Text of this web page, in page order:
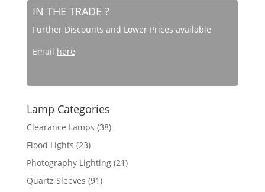
IN THE TRADE ?
Further Discounts and Lower Prices available
Email here
Lamp Categories
Clearance Lamps (38)
Flood Lights (23)
Photography Lighting (21)
Quartz Sleeves (91)